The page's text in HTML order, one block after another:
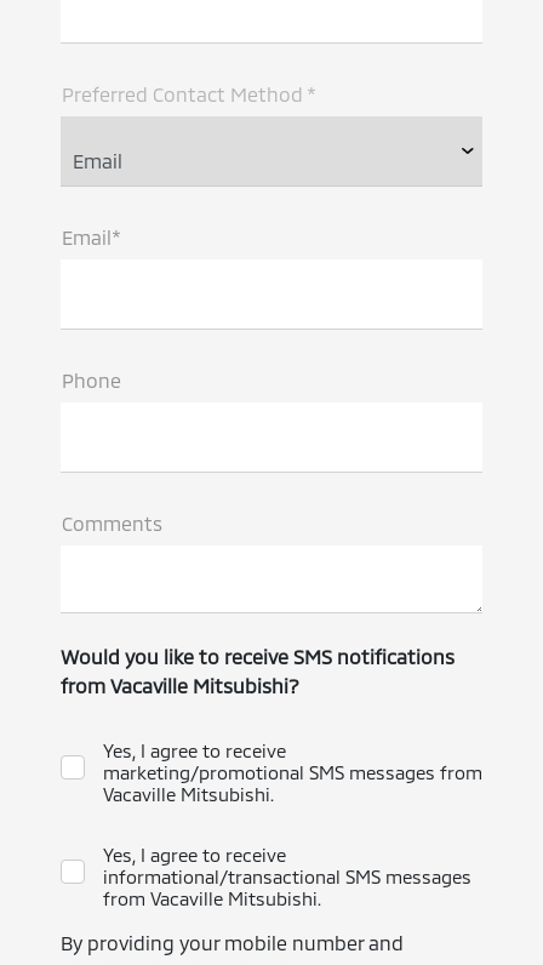
Preferred Contact Method *
Email*
Phone
Comments
Would you like to receive SMS notifications
from Vacaville Mitsubishi?
Yes, I agree to receive
marketing/promotional SMS messages from
Vacaville Mitsubishi.
Yes, I agree to receive
informational/transactional SMS messages
from Vacaville Mitsubishi.
By providing your mobile number and